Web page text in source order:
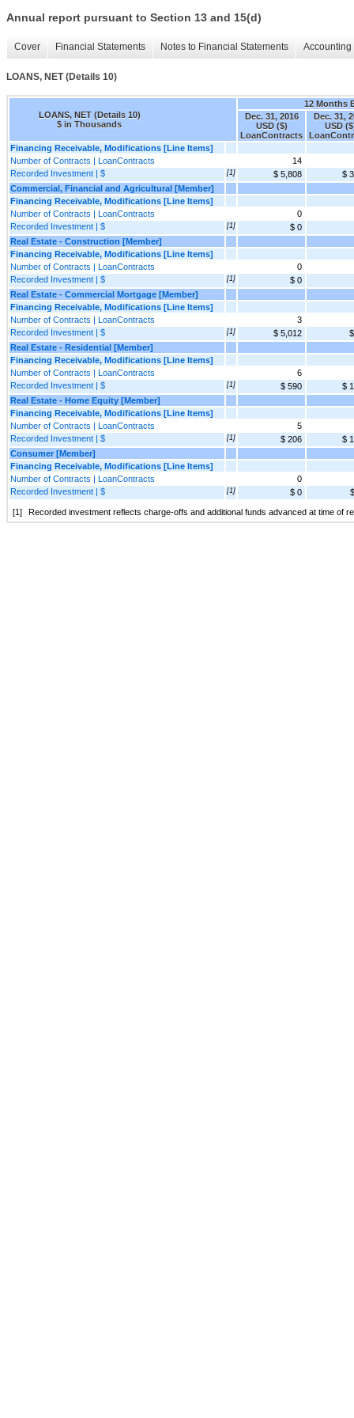
Annual report pursuant to Section 13 and 15(d)
Cover Financial Statements Notes to Financial Statements
LOANS, NET (Details 10)
LOANS, NET (Details 10)
$ in Thousands
12 Months
Dec. 31, 2016
USD ($)
LoanContracts
Dec. 31,
USD
Financing Receivable, Modifications [Line Items]
Number of Contracts | LoanContracts
14
Recorded Investment | $
[1] $ 5,808
$
Commercial, Financial and Agricultural [Member]
Financing Receivable, Modifications [Line Items]
Number of Contracts | LoanContracts
0
Recorded Investment | $
[1] $ 0
Real Estate - Construction [Member]
Financing Receivable, Modifications [Line Items]
Number of Contracts | LoanContracts
0
Recorded Investment | $
[1]
$ 0
Real Estate - Commercial Mortgage [Member]
Financing Receivable, Modifications [Line Items]
Number of Contracts | LoanContracts
3
Recorded Investment | $
[1] $ 5,012
Real Estate - Residential [Member]
Financing Receivable, Modifications [Line Items]
Number of Contracts | LoanContracts
6
Recorded Investment | $
[1] $ 590
$
Real Estate - Home Equity [Member]
Financing Receivable, Modifications [Line Items]
Number of Contracts | LoanContracts
5
Recorded Investment | $
[1] $ 206
$
Consumer [Member]
Financing Receivable, Modifications [Line Items]
Number of Contracts | LoanContracts
0
Recorded Investment | $
[1] $ 0
[1] Recorded investment reflects charge-offs and additional funds advanced at time of